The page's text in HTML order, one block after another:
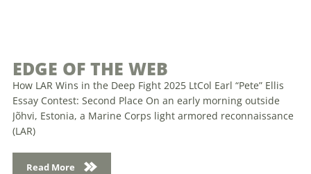
EDGE OF THE WEB
How LAR Wins in the Deep Fight 2025 LtCol Earl “Pete” Ellis
Essay Contest: Second Place On an early morning outside
Jõhvi, Estonia, a Marine Corps light armored reconnaissance
(LAR)
Read More